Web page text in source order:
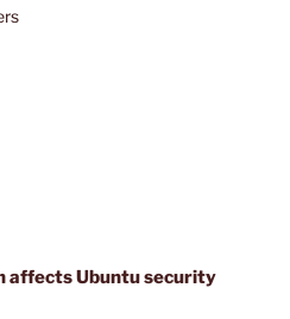
affects Ubuntu security